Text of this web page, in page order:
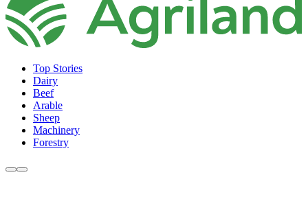
Top Stories
Dairy
Beef
Arable
Sheep
Machinery
Forestry